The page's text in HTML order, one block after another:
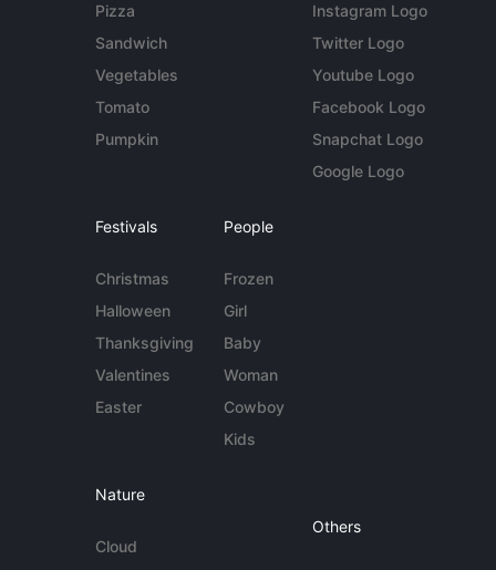
Pizza
Sandwich
Vegetables
Tomato
Pumpkin
Instagram Logo
Twitter Logo
Youtube Logo
Facebook Logo
Snapchat Logo
Google Logo
Festivals
Christmas
Halloween
Thanksgiving
Valentines
Easter
People
Frozen
Girl
Baby
Woman
Cowboy
Kids
Nature
Cloud
Others